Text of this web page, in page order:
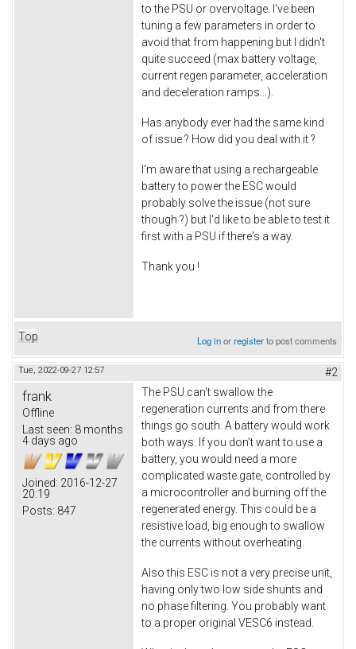
to the PSU or overvoltage. I've been
tuning a few parameters in order to
avoid that from happening but I didn't
quite succeed (max battery voltage,
current regen parameter, acceleration
and deceleration ramps...).
Has anybody ever had the same kind
of issue ? How did you deal with it ?
I'm aware that using a rechargeable
battery to power the ESC would
probably solve the issue (not sure
though ?) but I'd like to be able to test it
first with a PSU if there's a way.
Thank you !
Top Log inorregisterto post comments
Tue, 2022-09-27 12:57 #2
frank
Offline
Last seen: 8 months
4 days ago
Joined: 2016-12-27
20:19
Posts: 847
The PSU can't swallow the
regeneration currents and from there
things go south. A battery would work
both ways. If you don't want to use a
battery, you would need a more
complicated waste gate, controlled by
a microcontroller and burning off the
regenerated energy. This could be a
resistive load, big enough to swallow
the currents without overheating.
Also this ESC is not a very precise unit,
having only two low side shunts and
no phase filtering. You probably want
to a proper original VESC6 instead.